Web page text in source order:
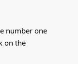
number one
on the